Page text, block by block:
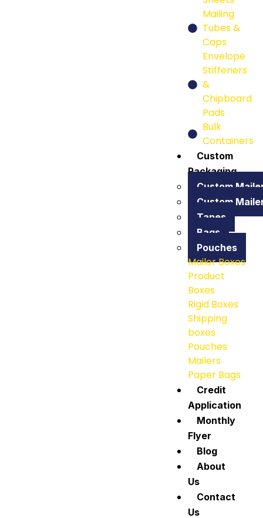
Mailing
Tubes &
Caps
Envelope
Stiffeners
&
Chipboard
Pads
Bulk
Containers
Custom
Packaging
Custom
Custom
Tapes
Bags
Pouches
Mailer Boxes
Product
Boxes
Rigid Boxes
Shipping
boxes
Pouches
Mailers
Paper Bags
Credit
Application
Monthly
Flyer
Blog
About
Us
Contact
Us